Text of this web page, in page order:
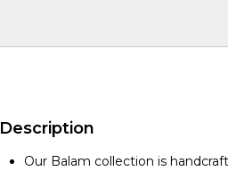
Description
Our Balam collection is